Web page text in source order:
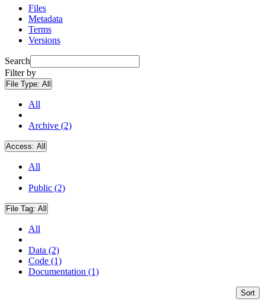
Files
Metadata
Terms
Versions
Search
Filter by
File Type: All
All
Archive (2)
Access: All
All
Public (2)
File Tag: All
All
Data (2)
Code (1)
Documentation (1)
Sort